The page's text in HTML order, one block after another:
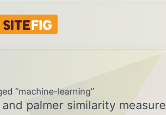
“machine-learning”
and palmer similarity measure